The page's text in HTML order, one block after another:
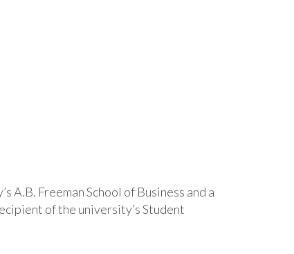
Freeman School of Business and a
of the university’s Student